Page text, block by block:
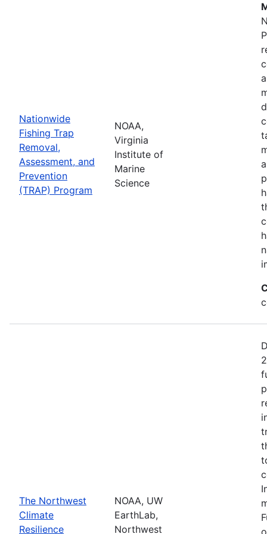
Nationwide
Fishing Trap
Removal,
Assessment, and
Prevention
(TRAP) Program
NOAA,
Virginia
Institute of
Marine
Science
The Northwest
Climate
Resilience
NOAA, UW
EarthLab,
Northwest